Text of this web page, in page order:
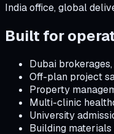
India office, global
Built for
Dubai
Off-plan project
Property
Multi-clinic
University
Building